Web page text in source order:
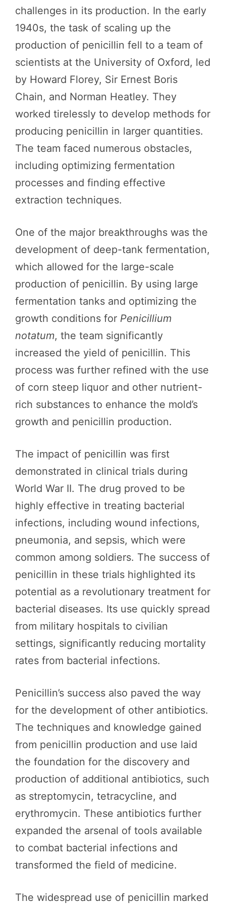
challenges in its production. In the early
1940s, the task of scaling up the
production of penicillin fell to a team of
scientists at the University of Oxford, led
by Howard Florey, Sir Ernest Boris
Chain, and Norman Heatley. They
worked tirelessly to develop methods for
producing penicillin in larger quantities.
The team faced numerous obstacles,
including optimizing fermentation
processes and finding effective
extraction techniques.
One of the major breakthroughs was the
development of deep-tank fermentation,
which allowed for the large-scale
production of penicillin. By using large
fermentation tanks and optimizing the
growth conditions for Penicillium
notatum, the team significantly
increased the yield of penicillin. This
process was further refined with the use
of corn steep liquor and other nutrient-
rich substances to enhance the mold’s
growth and penicillin production.
The impact of penicillin was first
demonstrated in clinical trials during
World War II. The drug proved to be
highly effective in treating bacterial
infections, including wound infections,
pneumonia, and sepsis, which were
common among soldiers. The success of
penicillin in these trials highlighted its
potential as a revolutionary treatment for
bacterial diseases. Its use quickly spread
from military hospitals to civilian
settings, significantly reducing mortality
rates from bacterial infections.
Penicillin’s success also paved the way
for the development of other antibiotics.
The techniques and knowledge gained
from penicillin production and use laid
the foundation for the discovery and
production of additional antibiotics, such
as streptomycin, tetracycline, and
erythromycin. These antibiotics further
expanded the arsenal of tools available
to combat bacterial infections and
transformed the field of medicine.
The widespread use of penicillin marked